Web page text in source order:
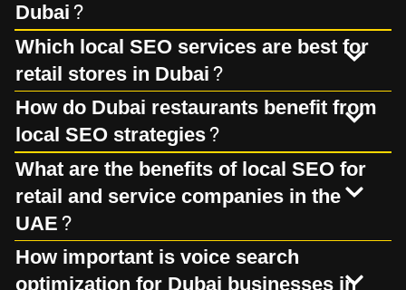
Dubai?
Which local SEO services are best for
retail stores in Dubai?
How do Dubai restaurants benefit from
local SEO strategies?
What are the benefits of local SEO for
retail and service companies in the
UAE?
How important is voice search